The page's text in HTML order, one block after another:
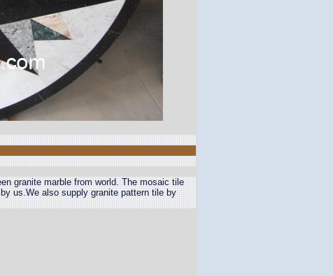
granite marble from world. The mosaic tile
us.We also supply granite pattern tile by